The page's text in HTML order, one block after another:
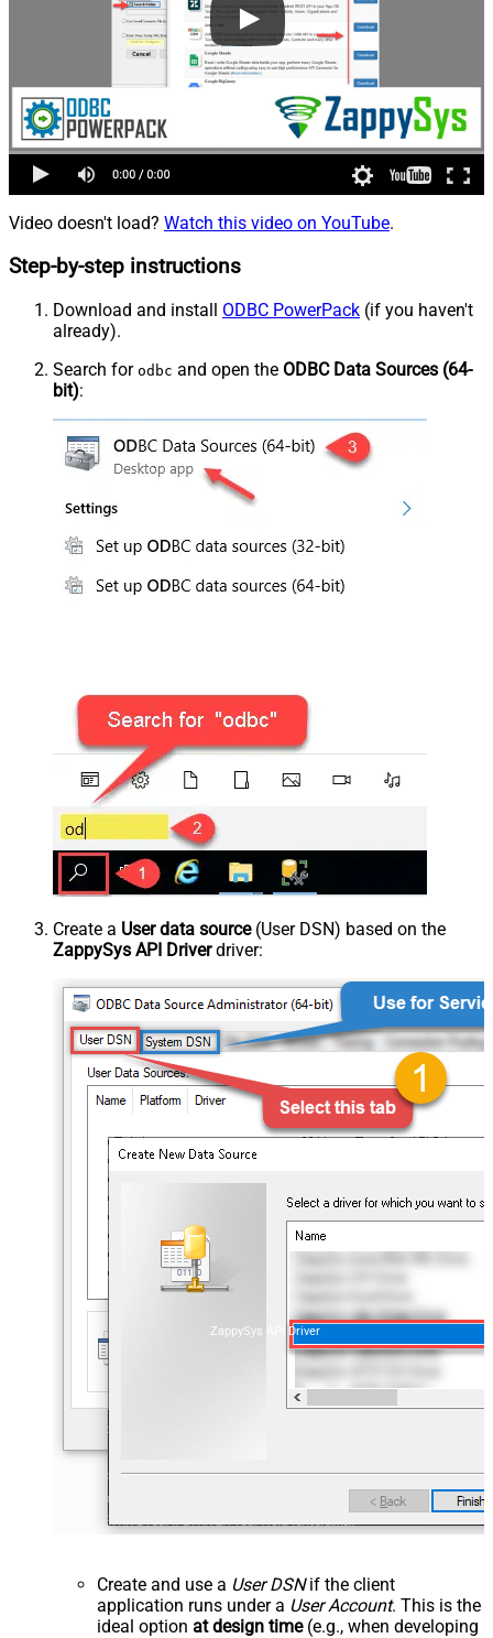
Video doesn't load? Watch this video on YouTube.
Step-by-step instructions
Download and install ODBC PowerPack (if you haven't
already).
Search for odbc and open the ODBC Data Sources (64-
bit):
Create a User data source(User DSN) based on the
ZappySys API Driverdriver:
ZappySys API Driver
Create and use a User DSNif the client
application runs under a User Account. This is the
ideal option at design time(e.g., when developing